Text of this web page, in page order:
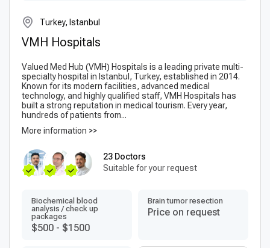
Turkey, Istanbul
VMH Hospitals
Valued Med Hub (VMH) Hospitals is a leading private multi-
specialty hospital in Istanbul, Turkey, established in 2014.
Known for its modern facilities, advanced medical
technology, and highly qualified staff, VMH Hospitals has
built a strong reputation in medical tourism. Every year,
hundreds of patients from...
More information >>
23 Doctors
Suitable for your request
Biochemical blood
analysis / check up
packages
$500 - $1500
Brain tumor resection
Price on request